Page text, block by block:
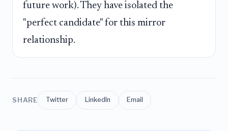
future work). They have isolated the
"perfect candidate" for this mirror
relationship.
SHARE Twitter LinkedIn Email